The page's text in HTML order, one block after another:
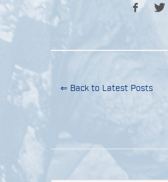
⇐ Back to Latest Posts